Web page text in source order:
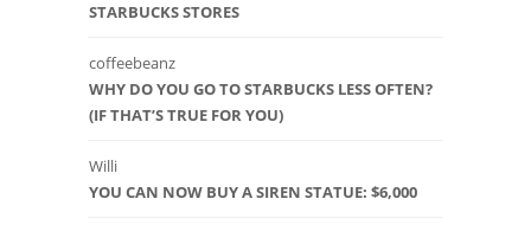
STARBUCKS STORES
coffeebeanz
WHY DO YOU GO TO STARBUCKS LESS OFTEN?
(IF THAT’S TRUE FOR YOU)
Willi
YOU CAN NOW BUY A SIREN STATUE: $6,000